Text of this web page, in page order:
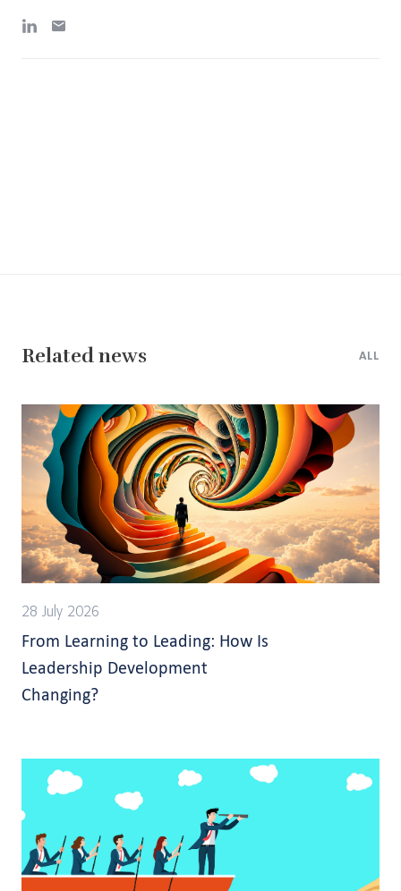
Related news ALL
28 July 2026
From Learning to Leading: How Is
Leadership Development
Changing?